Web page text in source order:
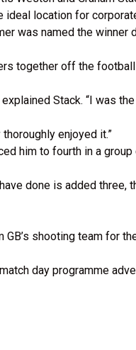
ideal location for
was named the winner
together off the
Stack. “I was
enjoyed it.”
him to fourth in a
done is added three,
shooting team for
day programme